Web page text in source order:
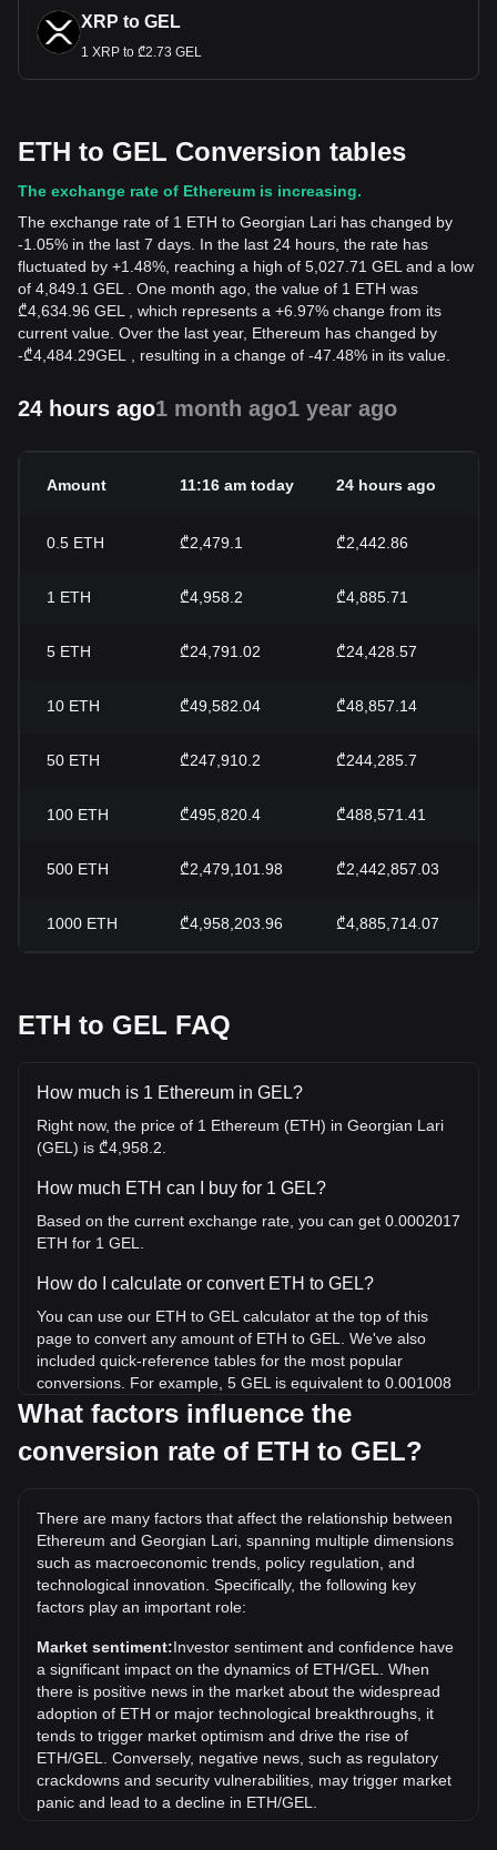
XRP to GEL
1 XRP to ₾2.73 GEL
ETH to GEL Conversion tables
The exchange rate of Ethereum is increasing.
The exchange rate of 1 ETH to Georgian Lari has changed by
-1.05% in the last 7 days. In the last 24 hours, the rate has
fluctuated by +1.48%, reaching a high of 5,027.71 GEL and a low
of 4,849.1 GEL . One month ago, the value of 1 ETH was
₾4,634.96 GEL , which represents a +6.97% change from its
current value. Over the last year, Ethereum has changed by
-₾4,484.29GEL , resulting in a change of -47.48% in its value.
24 hours ago1 month ago1 year ago
Amount 11:16 am today 24 hours ago
0.5 ETH ₾2,479.1 ₾2,442.86
1 ETH ₾4,958.2 ₾4,885.71
5 ETH ₾24,791.02 ₾24,428.57
10 ETH ₾49,582.04 ₾48,857.14
50 ETH ₾247,910.2 ₾244,285.7
100 ETH ₾495,820.4 ₾488,571.41
500 ETH ₾2,479,101.98 ₾2,442,857.03
1000 ETH ₾4,958,203.96 ₾4,885,714.07
ETH to GEL FAQ
How much is 1 Ethereum in GEL?
Right now, the price of 1 Ethereum (ETH) in Georgian Lari
(GEL) is ₾4,958.2.
How much ETH can I buy for 1 GEL?
Based on the current exchange rate, you can get 0.0002017
ETH for 1 GEL.
How do I calculate or convert ETH to GEL?
You can use our ETH to GEL calculator at the top of this
page to convert any amount of ETH to GEL. We've also
included quick-reference tables for the most popular
conversions. For example, 5 GEL is equivalent to 0.001008
ETH, while 5 ETH will cost around 24,791.02GEL.
What is the highest price of ETH/GEL in history?
the current all-time high.
What is the price trend of in GEL?
Over the past 7 days, the exchange rate of Ethereum (ETH)
has gone down by 1.05%. Over the last month, the
exchange rate of Ethereum (ETH) has gone up by 6.97%
against Georgian Lari (GEL).
What factors influence the
conversion rate of ETH to GEL?
There are many factors that affect the relationship between
Ethereum and Georgian Lari, spanning multiple dimensions
such as macroeconomic trends, policy regulation, and
technological innovation. Specifically, the following key
factors play an important role:
Market sentiment:Investor sentiment and confidence have
a significant impact on the dynamics of ETH/GEL. When
there is positive news in the market about the widespread
adoption of ETH or major technological breakthroughs, it
tends to trigger market optimism and drive the rise of
ETH/GEL. Conversely, negative news, such as regulatory
crackdowns and security vulnerabilities, may trigger market
panic and lead to a decline in ETH/GEL.